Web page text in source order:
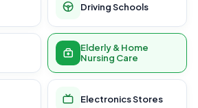
Driving Schools
Elderly & Home
Nursing Care
Electronics Stores